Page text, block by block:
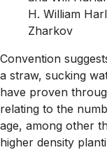
H. William
Zharkov
Convention
a straw, sucking
have proven
relating to the
age, among other
higher density